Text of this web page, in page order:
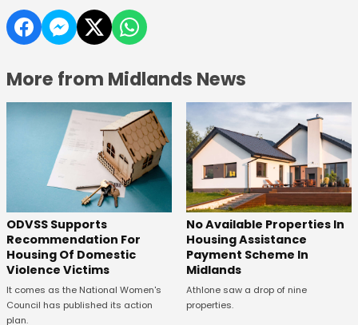
More from Midlands News
ODVSS Supports
Recommendation For
Housing Of Domestic
Violence Victims
It comes as the National Women's
Council has published its action
plan.
No Available Properties In
Housing Assistance
Payment Scheme In
Midlands
Athlone saw a drop of nine
properties.